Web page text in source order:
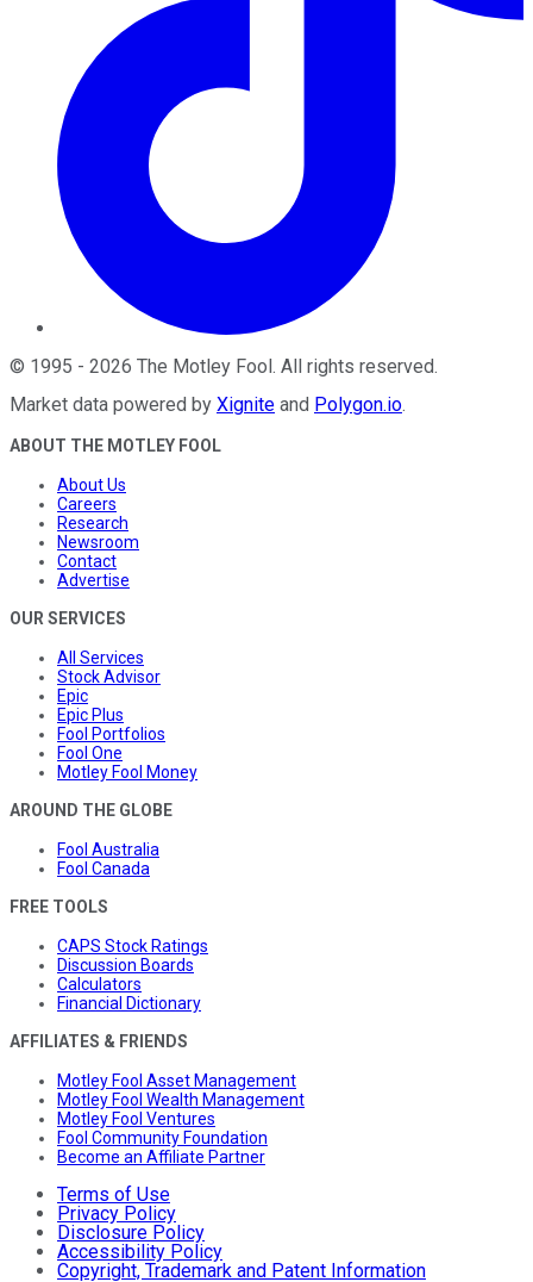
© 1995 - 2026 The Motley Fool. All rights reserved.
Market data powered by Xignite and Polygon.io.
ABOUT THE MOTLEY FOOL
About Us
Careers
Research
Newsroom
Contact
Advertise
OUR SERVICES
All Services
Stock Advisor
Epic
Epic Plus
Fool Portfolios
Fool One
Motley Fool Money
AROUND THE GLOBE
Fool Australia
Fool Canada
FREE TOOLS
CAPS Stock Ratings
Discussion Boards
Calculators
Financial Dictionary
AFFILIATES & FRIENDS
Motley Fool Asset Management
Motley Fool Wealth Management
Motley Fool Ventures
Fool Community Foundation
Become an Affiliate Partner
Terms of Use
Privacy Policy
Disclosure Policy
Accessibility Policy
Copyright, Trademark and Patent Information